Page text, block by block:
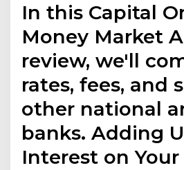
In this Capital
Money Market
review, we'll
rates, fees, and
other national
banks. Adding
Interest on Your